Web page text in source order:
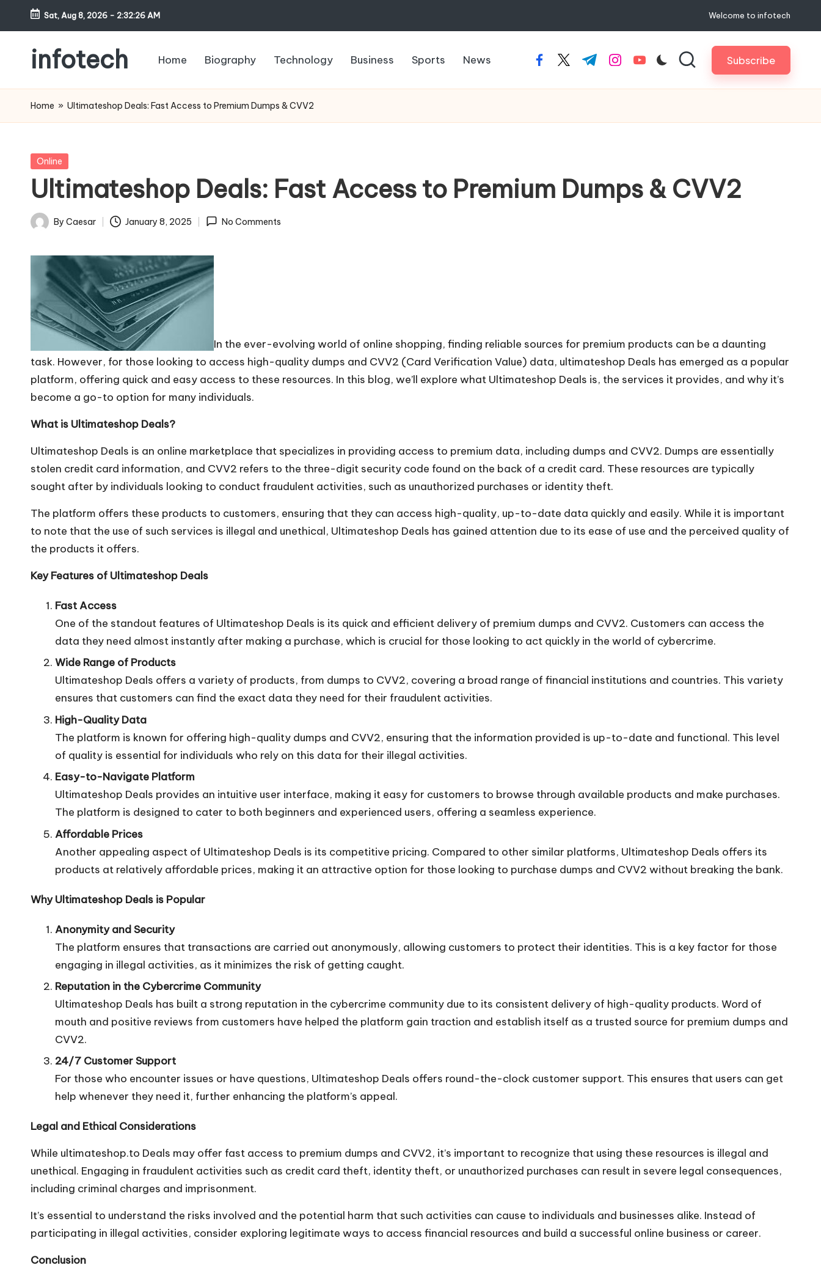
Skip
content
Sat, Aug 8, 2026 - 2:32:27 AM Welcome to infotech
infotech
WordPress
Blog
Home Biography Technology Business Sports News facebook.com
twitter.com
t.me instagram.com
youtube.com Subscribe
Home » Ultimateshop Deals: Fast Access to Premium Dumps & CVV2
Posted
Online
Ultimateshop Deals: Fast Access to Premium Dumps & CVV2
Posted
By Caesar January 8, 2025 No Comments
In the ever-evolving world of online shopping, finding reliable sources for premium products can be a daunting
task. However, for those looking to access high-quality dumps and CVV2 (Card Verification Value) data, ultimateshop Deals has emerged as a popular
platform, offering quick and easy access to these resources. In this blog, we’ll explore what Ultimateshop Deals is, the services it provides, and why it’s
become a go-to option for many individuals.
What is Ultimateshop Deals?
Ultimateshop Deals is an online marketplace that specializes in providing access to premium data, including dumps and CVV2. Dumps are essentially
stolen credit card information, and CVV2 refers to the three-digit security code found on the back of a credit card. These resources are typically
sought after by individuals looking to conduct fraudulent activities, such as unauthorized purchases or identity theft.
The platform offers these products to customers, ensuring that they can access high-quality, up-to-date data quickly and easily. While it is important
to note that the use of such services is illegal and unethical, Ultimateshop Deals has gained attention due to its ease of use and the perceived quality of
the products it offers.
Key Features of Ultimateshop Deals
Fast Access
One of the standout features of Ultimateshop Deals is its quick and efficient delivery of premium dumps and CVV2. Customers can access the
data they need almost instantly after making a purchase, which is crucial for those looking to act quickly in the world of cybercrime.
Wide Range of Products
Ultimateshop Deals offers a variety of products, from dumps to CVV2, covering a broad range of financial institutions and countries. This variety
ensures that customers can find the exact data they need for their fraudulent activities.
High-Quality Data
The platform is known for offering high-quality dumps and CVV2, ensuring that the information provided is up-to-date and functional. This level
of quality is essential for individuals who rely on this data for their illegal activities.
Easy-to-Navigate Platform
Ultimateshop Deals provides an intuitive user interface, making it easy for customers to browse through available products and make purchases.
The platform is designed to cater to both beginners and experienced users, offering a seamless experience.
Affordable Prices
Another appealing aspect of Ultimateshop Deals is its competitive pricing. Compared to other similar platforms, Ultimateshop Deals offers its
products at relatively affordable prices, making it an attractive option for those looking to purchase dumps and CVV2 without breaking the bank.
Why Ultimateshop Deals is Popular
Anonymity and Security
The platform ensures that transactions are carried out anonymously, allowing customers to protect their identities. This is a key factor for those
engaging in illegal activities, as it minimizes the risk of getting caught.
Reputation in the Cybercrime Community
Ultimateshop Deals has built a strong reputation in the cybercrime community due to its consistent delivery of high-quality products. Word of
mouth and positive reviews from customers have helped the platform gain traction and establish itself as a trusted source for premium dumps and
CVV2.
24/7 Customer Support
For those who encounter issues or have questions, Ultimateshop Deals offers round-the-clock customer support. This ensures that users can get
help whenever they need it, further enhancing the platform’s appeal.
Legal and Ethical Considerations
While ultimateshop.to Deals may offer fast access to premium dumps and CVV2, it’s important to recognize that using these resources is illegal and
unethical. Engaging in fraudulent activities such as credit card theft, identity theft, or unauthorized purchases can result in severe legal consequences,
including criminal charges and imprisonment.
It’s essential to understand the risks involved and the potential harm that such activities can cause to individuals and businesses alike. Instead of
participating in illegal activities, consider exploring legitimate ways to access financial resources and build a successful online business or career.
Conclusion